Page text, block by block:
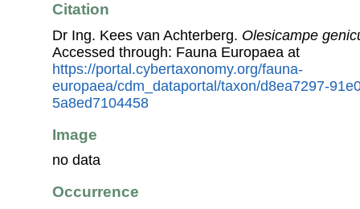
Citation
Dr Ing. Kees van Achterberg. Olesicampe
Accessed through: Fauna Europaea at
https://portal.cybertaxonomy.org/fauna-
europaea/cdm_dataportal/taxon/d8ea7297-
5a8ed7104458
Image
no data
Occurrence